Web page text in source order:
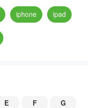
iphone ipad
E F G